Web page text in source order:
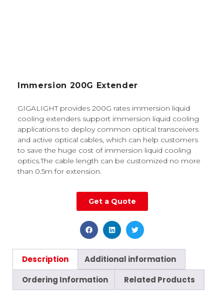
Immersion 200G Extender
GIGALIGHT provides 200G rates immersion liquid
cooling extenders support immersion liquid cooling
applications to deploy common optical transceivers
and active optical cables, which can help customers
to save the huge cost of immersion liquid cooling
optics.The cable length can be customized no more
than 0.5m for extension.
Get a Quote
Description
Additional information
Ordering Information
Related Products